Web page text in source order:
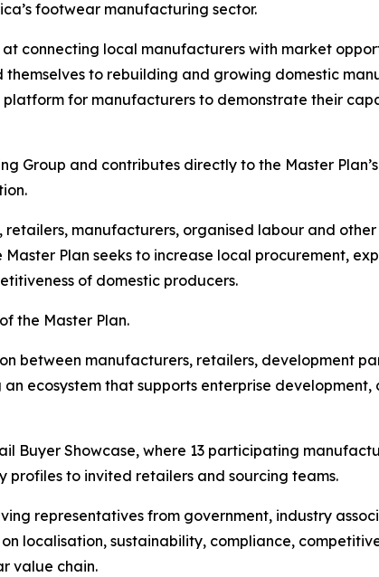
footwear manufacturing sector.
connecting local manufacturers with market
to rebuilding and growing domestic
for manufacturers to demonstrate their
Group and contributes directly to the Master
retailers, manufacturers, organised labour and
Plan seeks to increase local procurement,
of domestic producers.
the Master Plan.
between manufacturers, retailers, development
ecosystem that supports enterprise development,
Buyer Showcase, where 13 participating
to invited retailers and sourcing teams.
representatives from government, industry
localisation, sustainability, compliance,
value chain.